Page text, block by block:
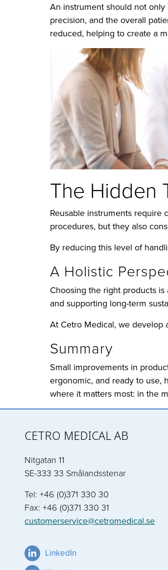
An instrument should not
precision, and the overall
reduced, helping to create a
The Hidden
Reusable instruments require
procedures, but they also
By reducing this level of
A Holistic
Choosing the right products
and supporting long-term
At Cetro Medical, we develop
Summary
Small improvements in
ergonomic, and ready to use,
where it matters most: in the
CETRO MEDICAL AB
Nitgatan 11
SE-333 33 Smålandsstenar
Tel: +46 (0)371 330 30
Fax: +46 (0)371 330 31
customerservice@cetromedical.se
LinkedIn